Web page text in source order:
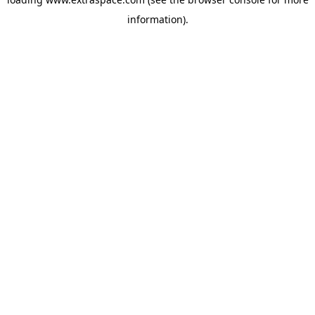
information).